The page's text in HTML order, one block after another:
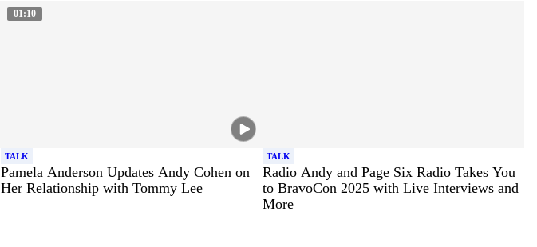
01:10
TALK
Pamela Anderson Updates Andy Cohen on
Her Relationship with Tommy Lee
TALK
Radio Andy and Page Six Radio Takes You
to BravoCon 2025 with Live Interviews and
More